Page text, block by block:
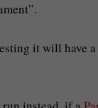
it will have a